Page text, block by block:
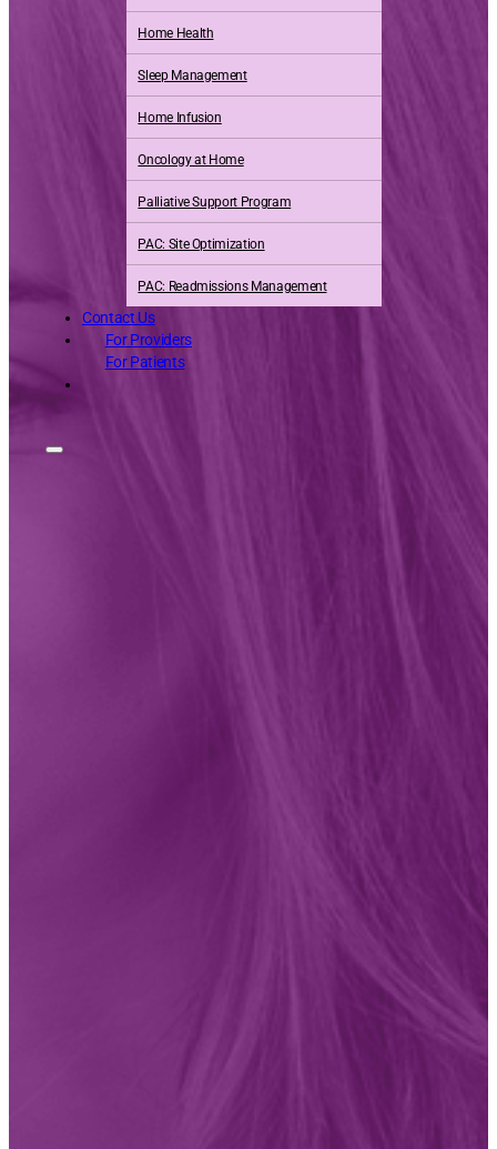
Home Health
Sleep Management
Home Infusion
Oncology at Home
Palliative Support Program
PAC: Site Optimization
PAC: Readmissions Management
Contact Us
For Providers
For Patients